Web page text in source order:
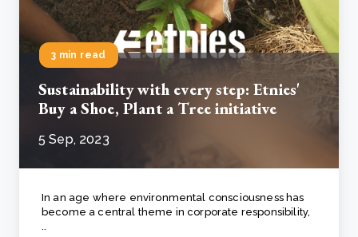
3 min read
Sustainability with every step: Etnies'
Buy a Shoe, Plant a Tree initiative
5 Sep, 2023
In an age where environmental consciousness has
become a central theme in corporate responsibility,
..